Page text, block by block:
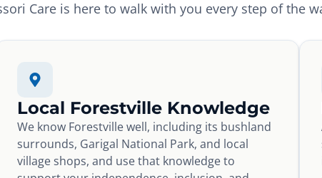
Care is here to walk with you every step of the
Local Forestville Knowledge
We know Forestville well, including its bushland
surrounds, Garigal National Park, and local
village shops, and use that knowledge to